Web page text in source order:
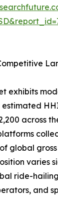
exhibits
estimated
across
global
varies
ride-
and